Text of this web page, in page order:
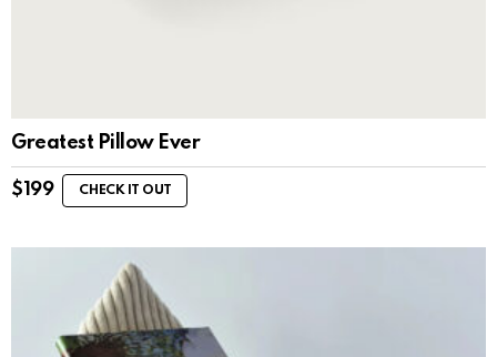
Greatest Pillow Ever
$ 199 CHECK IT OUT